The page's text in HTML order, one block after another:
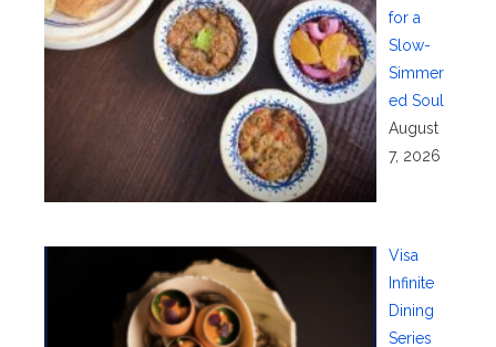
for a
Slow-
Simmer
ed Soul
August
7, 2026
Visa
Infinite
Dining
Series